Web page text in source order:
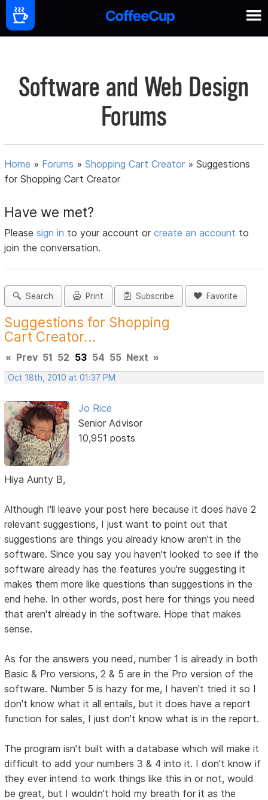
Software and Web Design
Forums
Home » Forums »Shopping Cart Creator »Suggestions
for Shopping Cart Creator
Have we met?
Pleasesign in to your account orcreate an account to
join the conversation.
Search Print Subscribe Favorite
Suggestions for Shopping
Cart Creator...
« Prev 51 52 53 54 55 Next »
Oct 18th, 2010 at 01:37 PM
Jo Rice
Senior Advisor
10,951 posts
Hiya Aunty B,
Although I'll leave your post here because it does have 2
relevant suggestions, I just want to point out that
suggestions are things you already know aren't in the
software. Since you say you haven't looked to see if the
software already has the features you're suggesting it
makes them more like questions than suggestions in the
end hehe. In other words, post here for things you need
that aren't already in the software. Hope that makes
sense.
As for the answers you need, number 1 is already in both
Basic & Pro versions, 2 & 5 are in the Pro version of the
software. Number 5 is hazy for me, I haven't tried it so I
don't know what it all entails, but it does have a report
function for sales, I just don't know what is in the report.
The program isn't built with a database which will make it
difficult to add your numbers 3 & 4 into it. I don't know if
they ever intend to work things like this in or not, would
be great, but I wouldn't hold my breath for it as the